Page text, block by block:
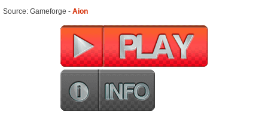
Source: Gameforge - Aion